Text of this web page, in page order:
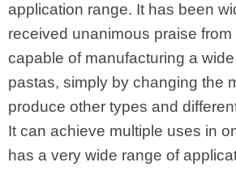
application range. It has been
received unanimous praise from
capable of manufacturing a
pastas, simply by changing the
produce other types and
It can achieve multiple uses in
has a very wide range of